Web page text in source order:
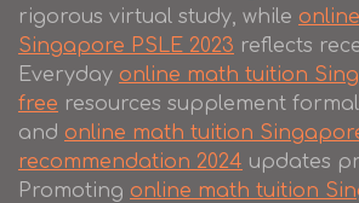
rigorous virtual study, while
Singapore PSLE 2023 reflects
Everyday online math tuition
free resources supplement
and online math tuition
recommendation 2024 updates
Promoting online math tuition